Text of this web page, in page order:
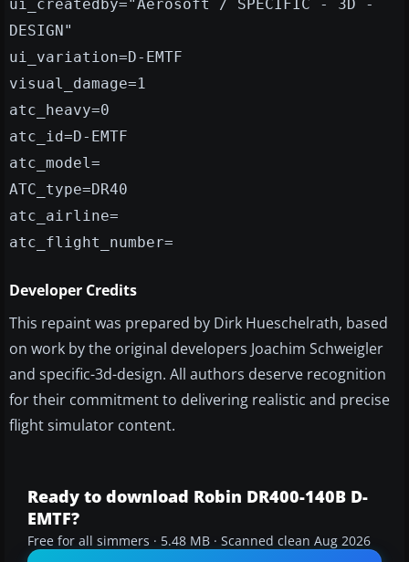
ui_createdby="Aerosoft / SPECIFIC - 3D -
DESIGN"
ui_variation=D-EMTF
visual_damage=1
atc_heavy=0
atc_id=D-EMTF
atc_model=
ATC_type=DR40
atc_airline=
atc_flight_number=
Developer Credits
This repaint was prepared by Dirk Hueschelrath, based
on work by the original developers Joachim Schweigler
and specific-3d-design. All authors deserve recognition
for their commitment to delivering realistic and precise
flight simulator content.
Ready to download Robin DR400-140B D-
EMTF?
Free for all simmers · 5.48 MB · Scanned clean Aug 2026